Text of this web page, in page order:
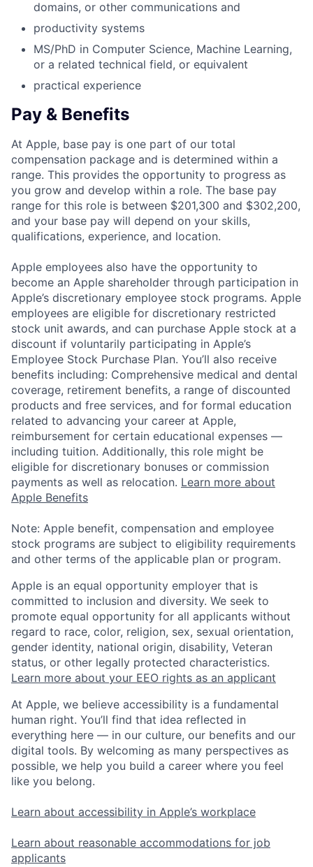
domains, or other communications and
productivity systems
MS/PhD in Computer Science, Machine Learning,
or a related technical field, or equivalent
practical experience
Pay & Benefits
At Apple, base pay is one part of our total
compensation package and is determined within a
range. This provides the opportunity to progress as
you grow and develop within a role. The base pay
range for this role is between $201,300 and $302,200,
and your base pay will depend on your skills,
qualifications, experience, and location.
Apple employees also have the opportunity to
become an Apple shareholder through participation in
Apple’s discretionary employee stock programs. Apple
employees are eligible for discretionary restricted
stock unit awards, and can purchase Apple stock at a
discount if voluntarily participating in Apple’s
Employee Stock Purchase Plan. You’ll also receive
benefits including: Comprehensive medical and dental
coverage, retirement benefits, a range of discounted
products and free services, and for formal education
related to advancing your career at Apple,
reimbursement for certain educational expenses —
including tuition. Additionally, this role might be
eligible for discretionary bonuses or commission
payments as well as relocation. Learn more about
Apple Benefits
Note: Apple benefit, compensation and employee
stock programs are subject to eligibility requirements
and other terms of the applicable plan or program.
Apple is an equal opportunity employer that is
committed to inclusion and diversity. We seek to
promote equal opportunity for all applicants without
regard to race, color, religion, sex, sexual orientation,
gender identity, national origin, disability, Veteran
status, or other legally protected characteristics.
Learn more about your EEO rights as an applicant
At Apple, we believe accessibility is a fundamental
human right. You’ll find that idea reflected in
everything here — in our culture, our benefits and our
digital tools. By welcoming as many perspectives as
possible, we help you build a career where you feel
like you belong.
Learn about accessibility in Apple’s workplace
Learn about reasonable accommodations for job
applicants